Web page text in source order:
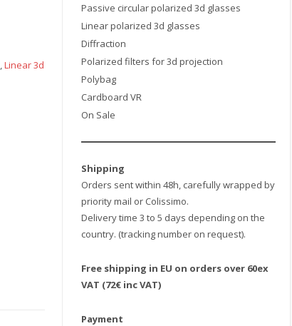
,Linear 3d
Passive circular polarized 3d glasses
Linear polarized 3d glasses
Diffraction
Polarized filters for 3d projection
Polybag
Cardboard VR
On Sale
Shipping
Orders sent within 48h, carefully wrapped by
priority mail or Colissimo.
Delivery time 3 to 5 days depending on the
country. (tracking number on request).
Free shipping in EU on orders over 60ex
VAT (72€ inc VAT)
Payment